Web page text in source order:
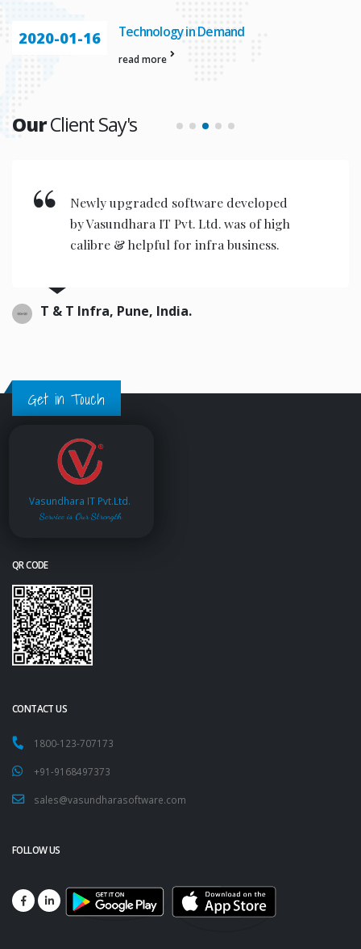
2020-01-16 Technology in Demand
read more
OurClient Say's
Newly upgraded software developed
by Vasundhara IT Pvt. Ltd. was of high
calibre & helpful for infra business.
T & T Infra, Pune, India.
Get in Touch
Vasundhara IT Pvt.Ltd.
Service is Our Strength
QR CODE
CONTACT US
1800-123-707173
+91-9168497373
sales@vasundharasoftware.com
FOLLOW US